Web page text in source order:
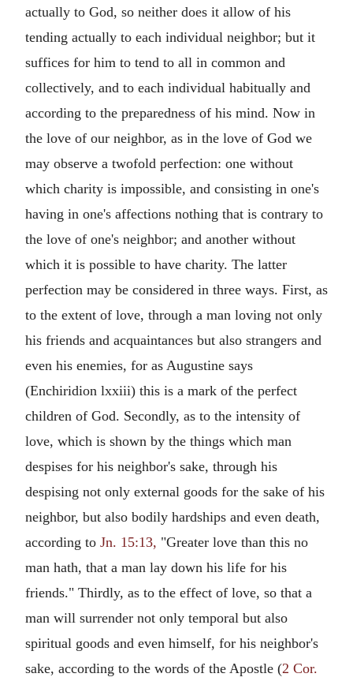
actually to God, so neither does it allow of his
tending actually to each individual neighbor; but it
suffices for him to tend to all in common and
collectively, and to each individual habitually and
according to the preparedness of his mind. Now in
the love of our neighbor, as in the love of God we
may observe a twofold perfection: one without
which charity is impossible, and consisting in one's
having in one's affections nothing that is contrary to
the love of one's neighbor; and another without
which it is possible to have charity. The latter
perfection may be considered in three ways. First, as
to the extent of love, through a man loving not only
his friends and acquaintances but also strangers and
even his enemies, for as Augustine says
(Enchiridion lxxiii) this is a mark of the perfect
children of God. Secondly, as to the intensity of
love, which is shown by the things which man
despises for his neighbor's sake, through his
despising not only external goods for the sake of his
neighbor, but also bodily hardships and even death,
according to Jn. 15:13, "Greater love than this no
man hath, that a man lay down his life for his
friends." Thirdly, as to the effect of love, so that a
man will surrender not only temporal but also
spiritual goods and even himself, for his neighbor's
sake, according to the words of the Apostle (2 Cor.